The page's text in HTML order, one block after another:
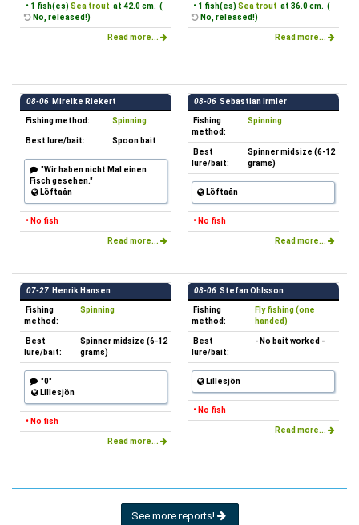
• 1 fish(es) Sea trout at 42.0 cm. (
No, released!)
Read more...
• 1 fish(es) Sea trout at 36.0 cm. (
No, released!)
Read more...
08-06 Mireike Riekert
Fishing method: Spinning
Best lure/bait: Spoon bait
"Wir haben nicht Mal einen
Fisch gesehen."
Löftaån
• No fish
Read more...
08-06 Sebastian Irmler
Fishing
method:
Spinning
Best
lure/bait:
Spinner midsize (6-12
grams)
Löftaån
• No fish
Read more...
07-27 Henrik Hansen
Fishing
method:
Spinning
Best
lure/bait:
Spinner midsize (6-12
grams)
"0"
Lillesjön
• No fish
Read more...
08-06 Stefan Ohlsson
Fishing
method:
Fly fishing (one
handed)
Best
lure/bait:
- No bait worked -
Lillesjön
• No fish
Read more...
See more reports!